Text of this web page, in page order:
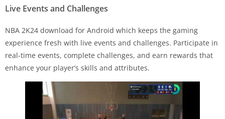
Live Events and Challenges
NBA 2K24 download for Android which keeps the gaming
experience fresh with live events and challenges. Participate in
real-time events, complete challenges, and earn rewards that
enhance your player’s skills and attributes.